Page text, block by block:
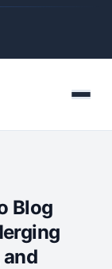
Menu
Blog
and